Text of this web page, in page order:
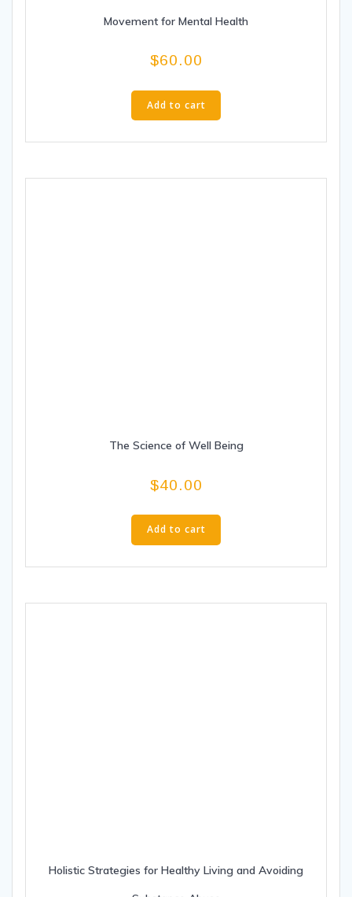
Movement for Mental Health
$60.00
Add to cart
The Science of Well Being
$40.00
Add to cart
Holistic Strategies for Healthy Living and Avoiding